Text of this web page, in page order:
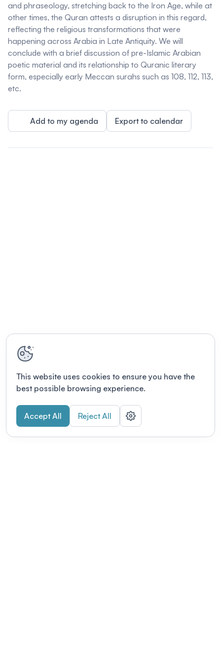
and phraseology, stretching back to the Iron Age, while at
other times, the Quran attests a disruption in this regard,
reflecting the religious transformations that were
happening across Arabia in Late Antiquity. We will
conclude with a brief discussion of pre-Islamic Arabian
poetic material and its relationship to Quranic literary
form, especially early Meccan surahs such as 108, 112, 113,
etc.
Add to my agenda Export to calendar
This website uses cookies to ensure you have the
best possible browsing experience.
Accept All Reject All